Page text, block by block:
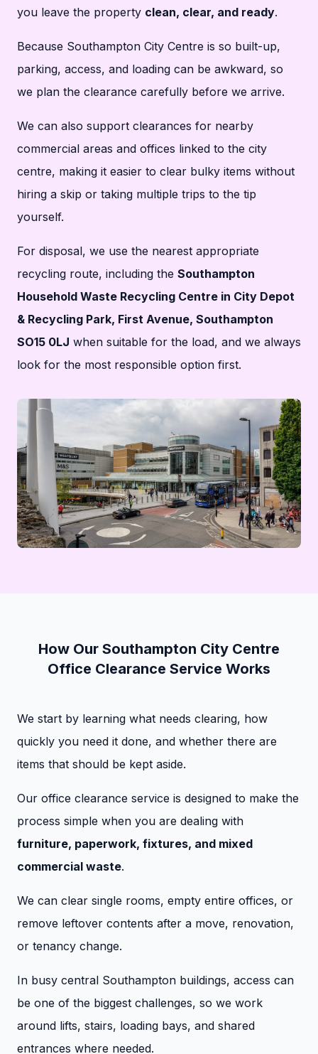
you leave the property clean, clear, and ready.
Because Southampton City Centre is so built-up,
parking, access, and loading can be awkward, so
we plan the clearance carefully before we arrive.
We can also support clearances for nearby
commercial areas and offices linked to the city
centre, making it easier to clear bulky items without
hiring a skip or taking multiple trips to the tip
yourself.
For disposal, we use the nearest appropriate
recycling route, including the Southampton
Household Waste Recycling Centre in City Depot
& Recycling Park, First Avenue, Southampton
SO15 0LJ when suitable for the load, and we always
look for the most responsible option first.
How Our Southampton City Centre
Office Clearance Service Works
We start by learning what needs clearing, how
quickly you need it done, and whether there are
items that should be kept aside.
Our office clearance service is designed to make the
process simple when you are dealing with
furniture, paperwork, fixtures, and mixed
commercial waste.
We can clear single rooms, empty entire offices, or
remove leftover contents after a move, renovation,
or tenancy change.
In busy central Southampton buildings, access can
be one of the biggest challenges, so we work
around lifts, stairs, loading bays, and shared
entrances where needed.